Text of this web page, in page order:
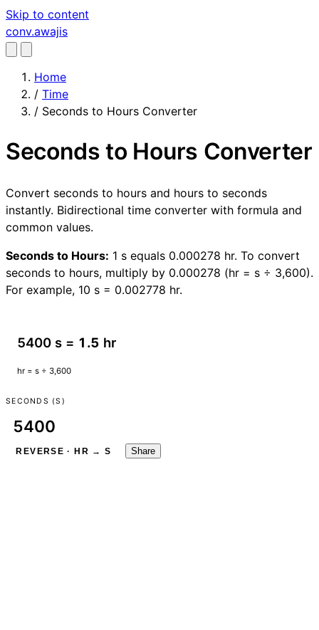
Skip to content
conv.awajis
Home
/ Time
/ Seconds to Hours Converter
Seconds to Hours Converter
Convert seconds to hours and hours to seconds
instantly. Bidirectional time converter with formula and
common values.
Seconds to Hours: 1 s equals 0.000278 hr. To convert
seconds to hours, multiply by 0.000278 (hr = s ÷ 3,600).
For example, 10 s = 0.002778 hr.
5400 s = 1.5 hr
hr = s ÷ 3,600
SECONDS (S)
REVERSE · HR → S Share